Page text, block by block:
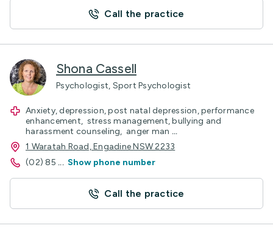
Call the practice
Shona Cassell
Psychologist, Sport Psychologist
Anxiety, depression, post natal depression, performance
enhancement, stress management, bullying and
harassment counseling, anger man ...
1 Waratah Road, Engadine NSW 2233
(02) 85 ... Show phone number
Call the practice